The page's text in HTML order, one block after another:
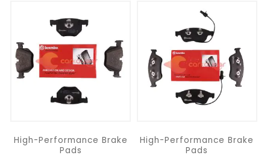
High-Performance Brake
Pads
High-Performance Brake
Pads